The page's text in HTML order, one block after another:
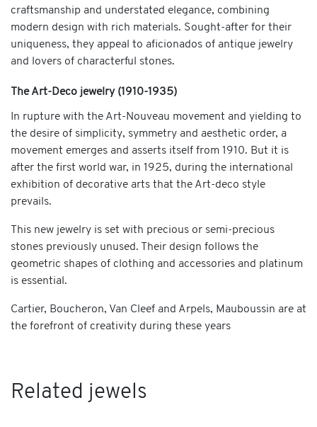
craftsmanship and understated elegance, combining
modern design with rich materials. Sought-after for their
uniqueness, they appeal to aficionados of antique jewelry
and lovers of characterful stones.
The Art-Deco jewelry (1910-1935)
In rupture with the Art-Nouveau movement and yielding to
the desire of simplicity, symmetry and aesthetic order, a
movement emerges and asserts itself from 1910. But it is
after the first world war, in 1925, during the international
exhibition of decorative arts that the Art-deco style
prevails.
This new jewelry is set with precious or semi-precious
stones previously unused. Their design follows the
geometric shapes of clothing and accessories and platinum
is essential.
Cartier, Boucheron, Van Cleef and Arpels, Mauboussin are at
the forefront of creativity during these years
Related jewels